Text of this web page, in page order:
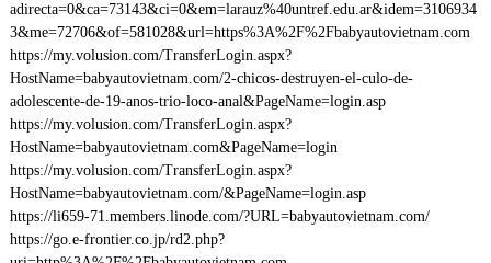
adirecta=0&ca=73143&ci=0&em=larauz%40untref.edu.ar&idem=3106934
3&me=72706&of=581028&url=https%3A%2F%2Fbabyautovietnam.com
https://my.volusion.com/TransferLogin.aspx?
HostName=babyautovietnam.com/2-chicos-destruyen-el-culo-de-
adolescente-de-19-anos-trio-loco-anal&PageName=login.asp
https://my.volusion.com/TransferLogin.aspx?
HostName=babyautovietnam.com&PageName=login
https://my.volusion.com/TransferLogin.aspx?
HostName=babyautovietnam.com/&PageName=login.asp
https://li659-71.members.linode.com/?URL=babyautovietnam.com/
https://go.e-frontier.co.jp/rd2.php?